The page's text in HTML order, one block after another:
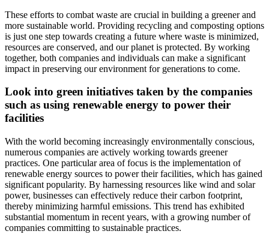
These efforts to combat waste are crucial in building a greener and
more sustainable world. Providing recycling and composting options
is just one step towards creating a future where waste is minimized,
resources are conserved, and our planet is protected. By working
together, both companies and individuals can make a significant
impact in preserving our environment for generations to come.
Look into green initiatives taken by the companies
such as using renewable energy to power their
facilities
With the world becoming increasingly environmentally conscious,
numerous companies are actively working towards greener
practices. One particular area of focus is the implementation of
renewable energy sources to power their facilities, which has gained
significant popularity. By harnessing resources like wind and solar
power, businesses can effectively reduce their carbon footprint,
thereby minimizing harmful emissions. This trend has exhibited
substantial momentum in recent years, with a growing number of
companies committing to sustainable practices.